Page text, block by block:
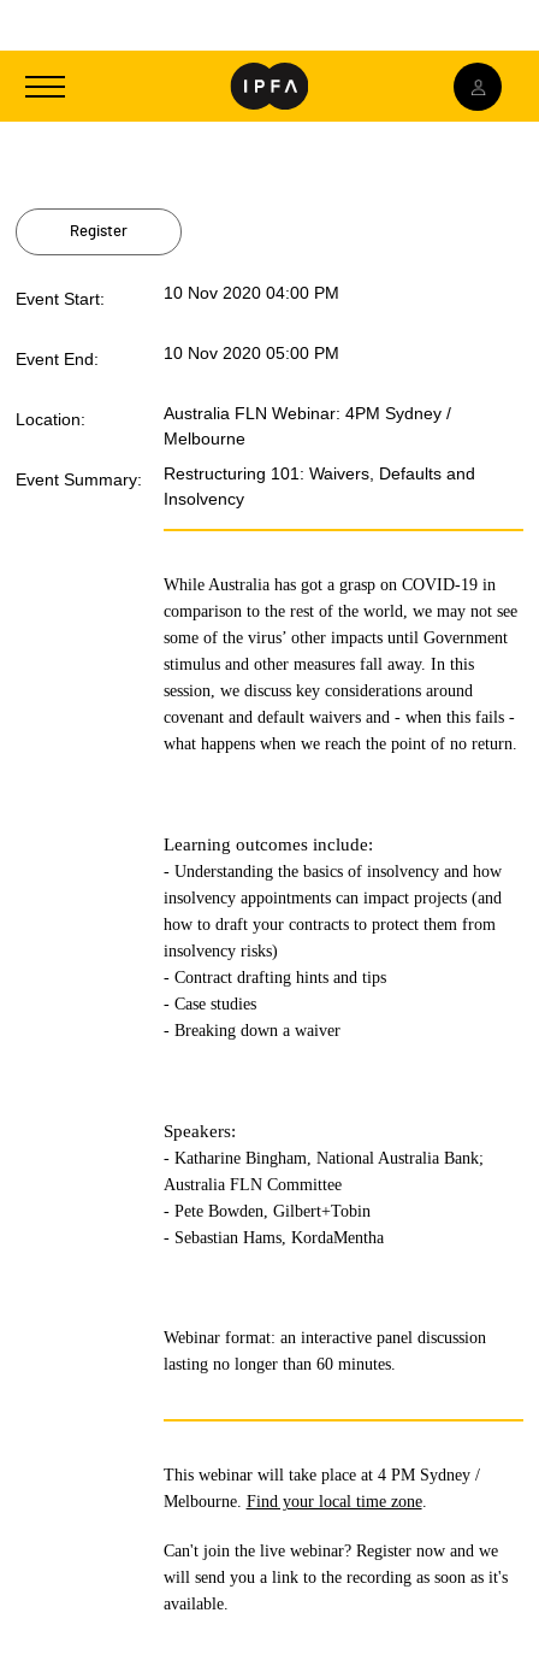
Toggle
Register
Event Start: 10 Nov 2020 04:00 PM
Event End: 10 Nov 2020 05:00 PM
Location:
Australia FLN Webinar: 4PM Sydney /
Melbourne
Event Summary:
Restructuring 101: Waivers, Defaults and
Insolvency
While Australia has got a grasp on COVID-19 in
comparison to the rest of the world, we may not see
some of the virus’ other impacts until Government
stimulus and other measures fall away. In this
session, we discuss key considerations around
covenant and default waivers and - when this fails -
what happens when we reach the point of no return.
Learning outcomes include:
- Understanding the basics of insolvency and how
insolvency appointments can impact projects (and
how to draft your contracts to protect them from
insolvency risks)
- Contract drafting hints and tips
- Case studies
- Breaking down a waiver
Speakers:
- Katharine Bingham, National Australia Bank;
Australia FLN Committee
- Pete Bowden, Gilbert+Tobin
- Sebastian Hams, KordaMentha
Webinar format: an interactive panel discussion
lasting no longer than 60 minutes.
This webinar will take place at 4 PM Sydney /
Melbourne. Find your local time zone.
Can't join the live webinar? Register now and we
will send you a link to the recording as soon as it's
available.